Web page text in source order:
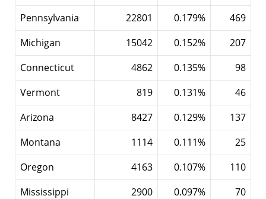
Pennsylvania
22801 0.179%
469
Michigan
15042 0.152%
207
Connecticut
4862 0.135%
98
Vermont
819 0.131%
46
Arizona
8427 0.129%
137
Montana
1114 0.111%
25
Oregon
4163 0.107%
110
Mississippi
2900 0.097%
70